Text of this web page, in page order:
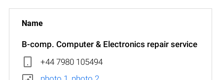
B-comp. Computer & Electronics repair service
+44 7980 105494